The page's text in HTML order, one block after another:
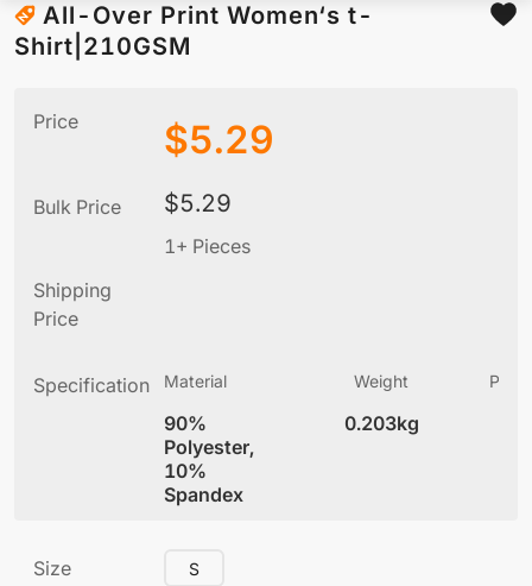
All-Over Print Women‘s t-
Shirt|210GSM
Price $5.29
Bulk Price $5.29
1+ Pieces
Shipping
Price
Specification Material
90%
Polyester,
10%
Spandex
Weight
0.203kg
Size S